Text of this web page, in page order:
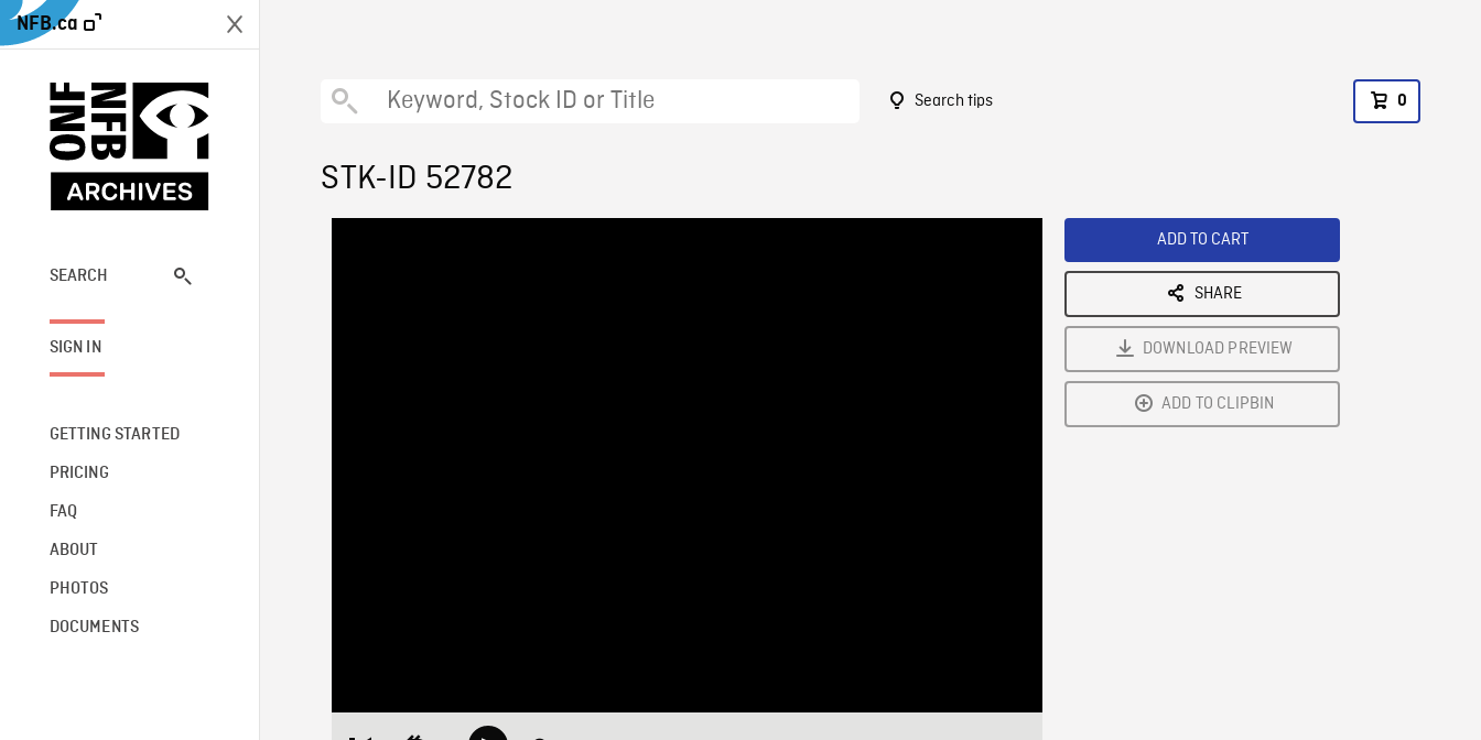
NFB.ca
SEARCH
SIGN IN
GETTING STARTED
PRICING
FAQ
ABOUT
PHOTOS
DOCUMENTS
Search tips 0
STK-ID 52782
ADD TO CART
SHARE
DOWNLOAD PREVIEW
ADD TO CLIPBIN